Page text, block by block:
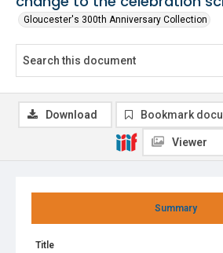
Gloucester's 300th Anniversary Collection
Summary
Title
Download Bookmark
Viewer